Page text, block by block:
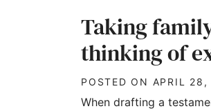
Taking
thinking of
POSTED ON APRIL 28,
When drafting a